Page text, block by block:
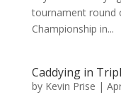
tournament round
Championship in...
Caddying in
by Kevin Prise |